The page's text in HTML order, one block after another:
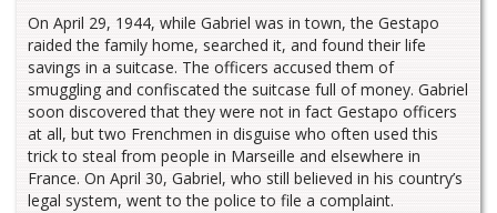
On April 29, 1944, while Gabriel was in town, the Gestapo
raided the family home, searched it, and found their life
savings in a suitcase. The officers accused them of
smuggling and confiscated the suitcase full of money. Gabriel
soon discovered that they were not in fact Gestapo officers
at all, but two Frenchmen in disguise who often used this
trick to steal from people in Marseille and elsewhere in
France. On April 30, Gabriel, who still believed in his country’s
legal system, went to the police to file a complaint.